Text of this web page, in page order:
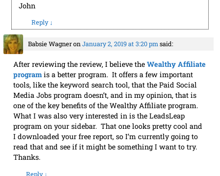
John
Reply ↓
Babsie Wagneron January 2, 2019 at 3:20 pm said:
After reviewing the review, I believe theWealthy Affiliate
programis a better program. It offers a few important
tools, like the keyword search tool, that the Paid Social
Media Jobs program doesn’t, and in my opinion, that is
one of the key benefits of the Wealthy Affiliate program.
What I was also very interested in is the LeadsLeap
program on your sidebar. That one looks pretty cool and
I downloaded your free report, so I’m currently going to
read that and see if it might be something I want to try.
Thanks.
Reply ↓